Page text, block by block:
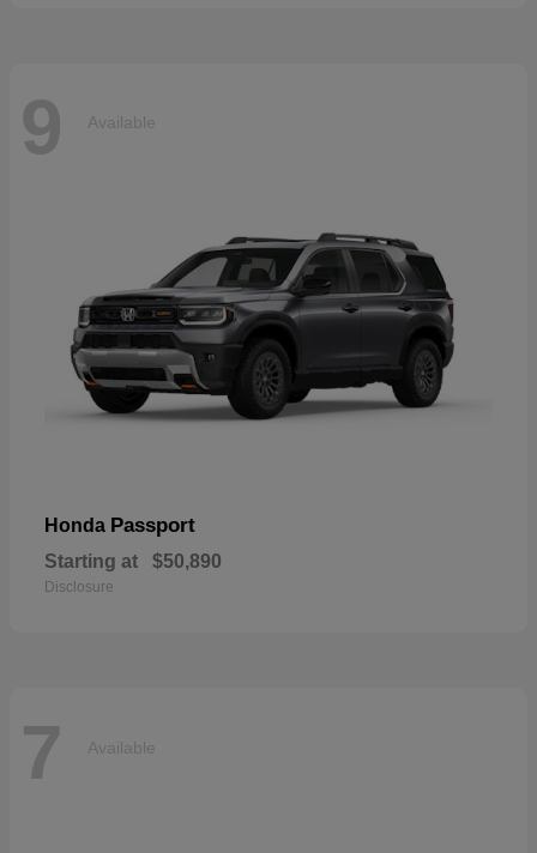
9 Available
Honda Passport
Starting at $50,890
Disclosure
7 Available